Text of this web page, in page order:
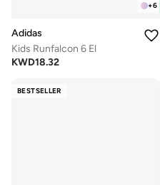
+6
Adidas
Kids Runfalcon 6 El
KWD18.32
BESTSELLER